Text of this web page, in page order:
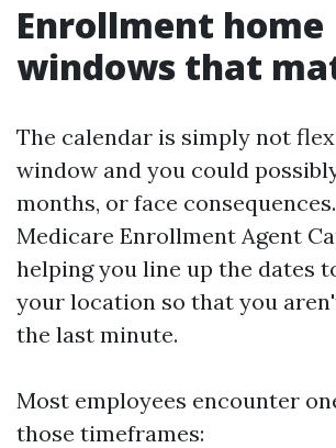
Enrollment home
windows that
The calendar is simply not
window and you could
months, or face
Medicare Enrollment Agent
helping you line up the dates
your location so that you
the last minute.
Most employees encounter
those timeframes: